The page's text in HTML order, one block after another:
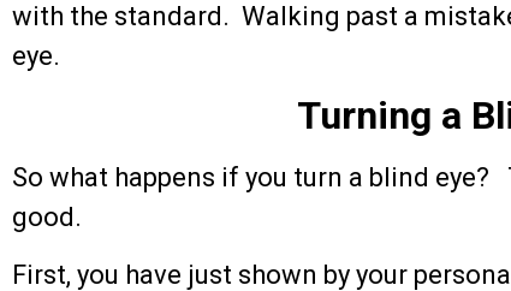
with the standard. Walking past a
eye.
Turning a
So what happens if you turn a blind
good.
First, you have just shown by your